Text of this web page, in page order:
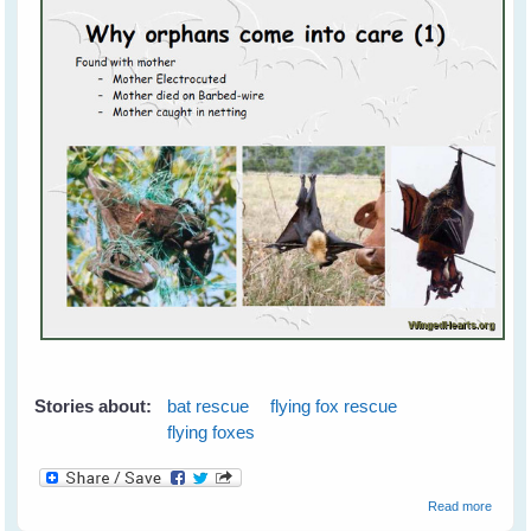
Stories about: bat rescue
flying fox rescue
flying foxes
Read moreabout